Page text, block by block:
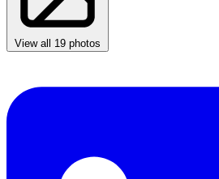
View all 19 photos